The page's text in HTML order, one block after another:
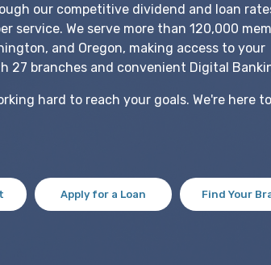
our competitive dividend and loan
service. We serve more than 120,000
and Oregon, making access to your
27 branches and convenient Digital
hard to reach your goals. We're here
Apply for a Loan Find Your